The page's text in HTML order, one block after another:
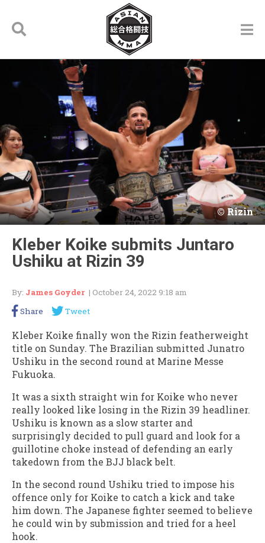
Rizin
Kleber Koike submits Juntaro
Ushiku at Rizin 39
By: James Goyder | October 24, 2022 9:18 am
Share
Tweet
Kleber Koike finally won the Rizin featherweight
title on Sunday. The Brazilian submitted Junatro
Ushiku in the second round at Marine Messe
Fukuoka.
It was a sixth straight win for Koike who never
really looked like losing in the Rizin 39 headliner.
Ushiku is known as a slow starter and
surprisingly decided to pull guard and look for a
guillotine choke instead of defending an early
takedown from the BJJ black belt.
In the second round Ushiku tried to impose his
offence only for Koike to catch a kick and take
him down. The Japanese fighter seemed to believe
he could win by submission and tried for a heel
hook.